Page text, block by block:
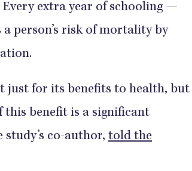
extra year of schooling —
person’s risk of mortality by
just for its benefits to health, but
this benefit is a significant
study’s co-author, told the